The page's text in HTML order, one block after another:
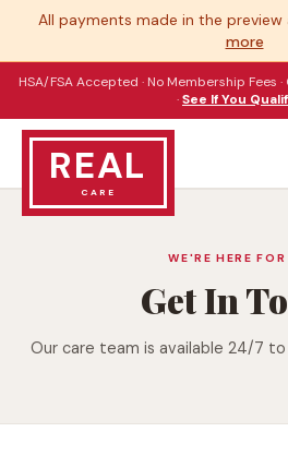
All payments made in the
more
HSA/FSA Accepted · No Membership Fees
·See If You
REAL
CARE
WE'RE HERE FOR
Get In
Our care team is available 24/7